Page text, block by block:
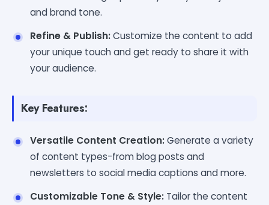
and brand tone.
Refine & Publish:Customize the content to add
your unique touch and get ready to share it with
your audience.
Key Features:
Versatile Content Creation:Generate a variety
of content types-from blog posts and
newsletters to social media captions and more.
Customizable Tone & Style: Tailor the content